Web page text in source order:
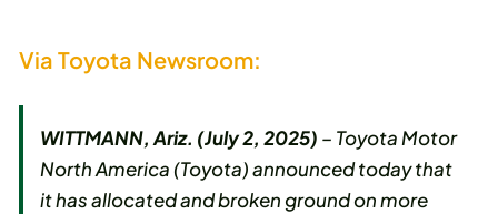
Via Toyota Newsroom:
WITTMANN, Ariz. (July 2, 2025) – Toyota Motor
North America (Toyota) announced today that
it has allocated and broken ground on more